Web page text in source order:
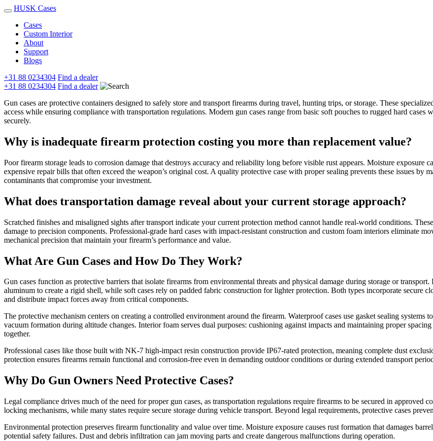
HUSK Cases
Cases
Custom Interior
About
Support
Blogs
+31 88 0234304 Find a dealer
+31 88 0234304 Find a dealer
Gun cases are protective containers designed to safely store and transport firearms during travel, hunting trips, or storage. These
access while ensuring compliance with transportation regulations. Modern gun cases range from basic soft pouches to rugged hard
securely.
Why is inadequate firearm protection costing you more than replacement value?
Poor firearm storage leads to corrosion damage that destroys accuracy and reliability long before visible rust appears. Moisture exposure
expensive repair bills that often exceed the weapon’s original cost. A quality protective case with proper sealing prevents these issues
contaminants that compromise your investment.
What does transportation damage reveal about your current storage approach?
Scratched finishes and misaligned sights after transport indicate your current protection method cannot handle real-world conditions.
damage to precision components. Professional-grade hard cases with impact-resistant construction and custom foam interiors eliminate
mechanical precision that maintain your firearm’s performance and value.
What Are Gun Cases and How Do They Work?
Gun cases function as protective barriers that isolate firearms from environmental threats and physical damage during storage or
aluminum to create a rigid shell, while soft cases rely on padded fabric construction for lighter protection. Both types incorporate secure
and distribute impact forces away from critical components.
The protective mechanism centers on creating a controlled environment around the firearm. Waterproof cases use gasket sealing
vacuum formation during altitude changes. Interior foam serves dual purposes: cushioning against impacts and maintaining proper
together.
Professional cases like those built with NK-7 high-impact resin construction provide IP67-rated protection, meaning complete dust
protection ensures firearms remain functional and corrosion-free even in demanding outdoor conditions or during extended transport
Why Do Gun Owners Need Protective Cases?
Legal compliance drives much of the need for proper gun cases, as transportation regulations require firearms to be secured in approved
locking mechanisms, while many states require secure storage during vehicle transport. Beyond legal requirements, protective cases
Environmental protection preserves firearm functionality and value over time. Moisture exposure causes rust formation that damages
potential safety failures. Dust and debris infiltration can jam moving parts and create dangerous malfunctions during operation.